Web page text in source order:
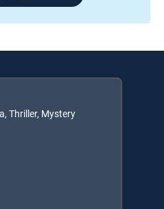
Thriller, Mystery